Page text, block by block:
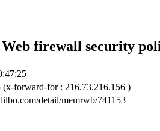
firewall security
(x-forward-for : 216.73.216.156 )
detail/memrwb/741153